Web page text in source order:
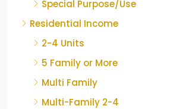
Special Purpose/Use
Residential Income
2-4 Units
5 Family or More
Multi Family
Multi-Family 2-4